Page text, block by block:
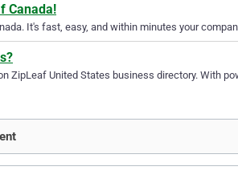
Canada!
It's fast, easy, and within minutes your
ZipLeaf United States business directory. With